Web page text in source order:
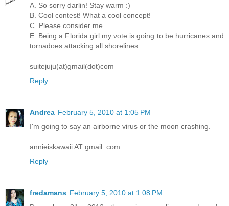
A. So sorry darlin! Stay warm :)
B. Cool contest! What a cool concept!
C. Please consider me.
E. Being a Florida girl my vote is going to be hurricanes and
tornadoes attacking all shorelines.
suitejuju(at)gmail(dot)com
Reply
Andrea February 5, 2010 at 1:05 PM
I'm going to say an airborne virus or the moon crashing.
annieiskawaii AT gmail .com
Reply
fredamans February 5, 2010 at 1:08 PM